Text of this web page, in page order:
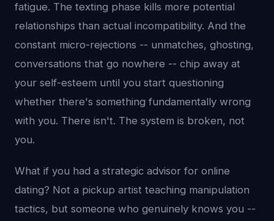
fatigue. The texting phase kills more potential
relationships than actual incompatibility. And the
constant micro-rejections -- unmatches, ghosting,
conversations that go nowhere -- chip away at
your self-esteem until you start questioning
whether there's something fundamentally wrong
with you. There isn't. The system is broken, not
you.
What if you had a strategic advisor for online
dating? Not a pickup artist teaching manipulation
tactics, but someone who genuinely knows you --